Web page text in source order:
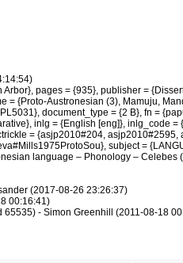
pages = {935}, publisher =
= {Proto-Austronesian (3), Mamuju,
document_type = {2 B}, fn =
inlg = {English [eng]}, inlg_code
= {asjp2010#204,
subject =
language – Phonology –
(2017-08-26 23:26:37)
00:16:41)
65535) - Simon Greenhill (2011-08-18